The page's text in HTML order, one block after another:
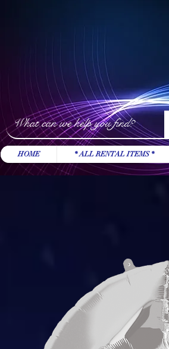
HOME * ALL RENTAL ITEMS *